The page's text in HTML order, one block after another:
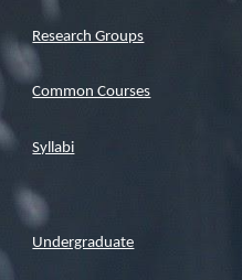
Research Groups
Common Courses
Syllabi
Undergraduate